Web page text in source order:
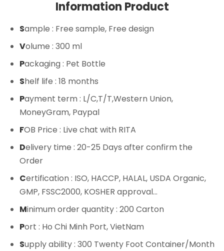
Information Product
Sample : Free sample, Free design
Volume : 300 ml
Packaging : Pet Bottle
Shelf life : 18 months
Payment term : L/C,T/T,Western Union,
MoneyGram, Paypal
FOB Price : Live chat with RITA
Delivery time : 20-25 Days after confirm the
Order
Certification : ISO, HACCP, HALAL, USDA Organic,
GMP, FSSC2000, KOSHER approval...
Minimum order quantity: 200 Carton
Port : Ho Chi Minh Port, VietNam
Supply ability: 300 Twenty Foot Container/Month